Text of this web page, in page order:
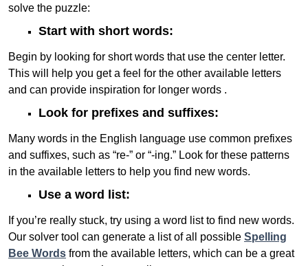
solve the puzzle:
Start with short words:
Begin by looking for short words that use the center letter.
This will help you get a feel for the other available letters
and can provide inspiration for longer words .
Look for prefixes and suffixes:
Many words in the English language use common prefixes
and suffixes, such as “re-” or “-ing.” Look for these patterns
in the available letters to help you find new words.
Use a word list:
If you’re really stuck, try using a word list to find new words.
Our solver tool can generate a list of all possible Spelling
Bee Words from the available letters, which can be a great